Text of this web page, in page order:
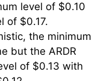
level of $0.10
of $0.17.
the minimum
but the ARDR
of $0.13 with